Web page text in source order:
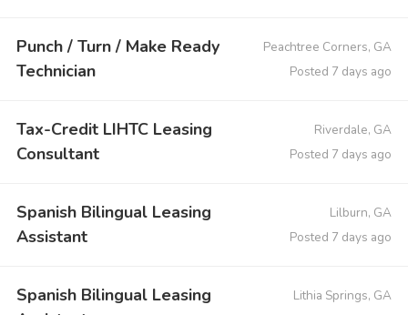
Punch / Turn / Make Ready
Technician
Peachtree Corners, GA
Posted 7 days ago
Tax-Credit LIHTC Leasing
Consultant
Riverdale, GA
Posted 7 days ago
Spanish Bilingual Leasing
Assistant
Lilburn, GA
Posted 7 days ago
Spanish Bilingual Leasing
Lithia Springs, GA